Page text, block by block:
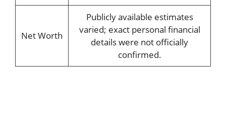
Net Worth
Publicly available estimates
varied; exact personal financial
details were not officially
confirmed.